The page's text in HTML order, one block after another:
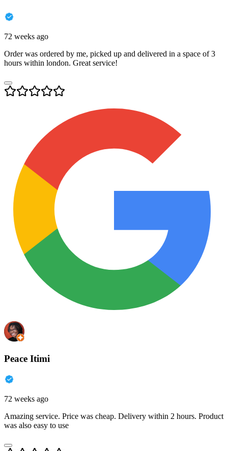
72 weeks ago
Order was ordered by me, picked up and delivered in a space of 3
hours within london. Great service!
Peace Itimi
72 weeks ago
Amazing service. Price was cheap. Delivery within 2 hours. Product
was also easy to use